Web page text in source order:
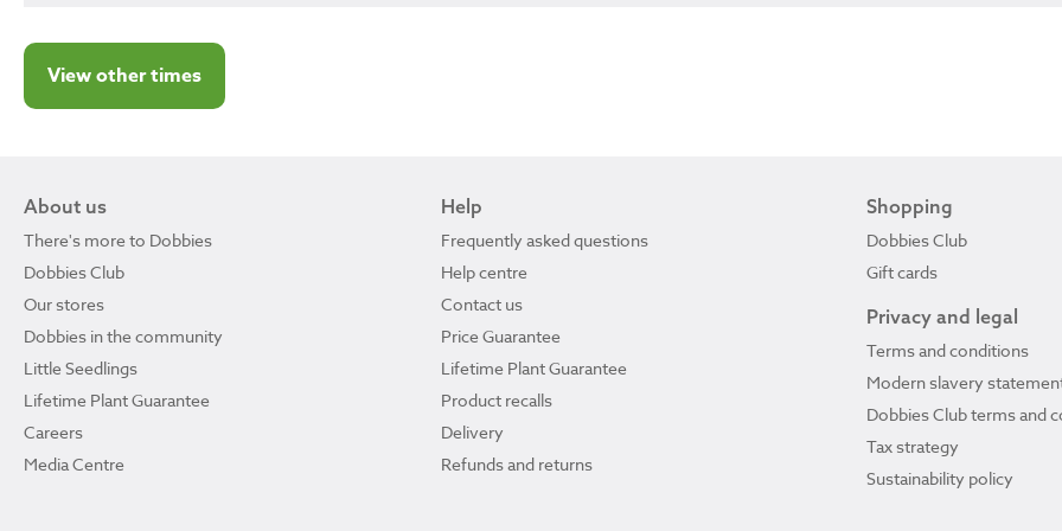
View other times
About us
There's more to Dobbies
Dobbies Club
Our stores
Dobbies in the community
Little Seedlings
Lifetime Plant Guarantee
Careers
Media Centre
Help
Frequently asked questions
Help centre
Contact us
Price Guarantee
Lifetime Plant Guarantee
Product recalls
Delivery
Refunds and returns
Shopping
Dobbies Club
Gift cards
Privacy and legal
Terms and conditions
Modern slavery
Dobbies Club terms and
Tax strategy
Sustainability policy